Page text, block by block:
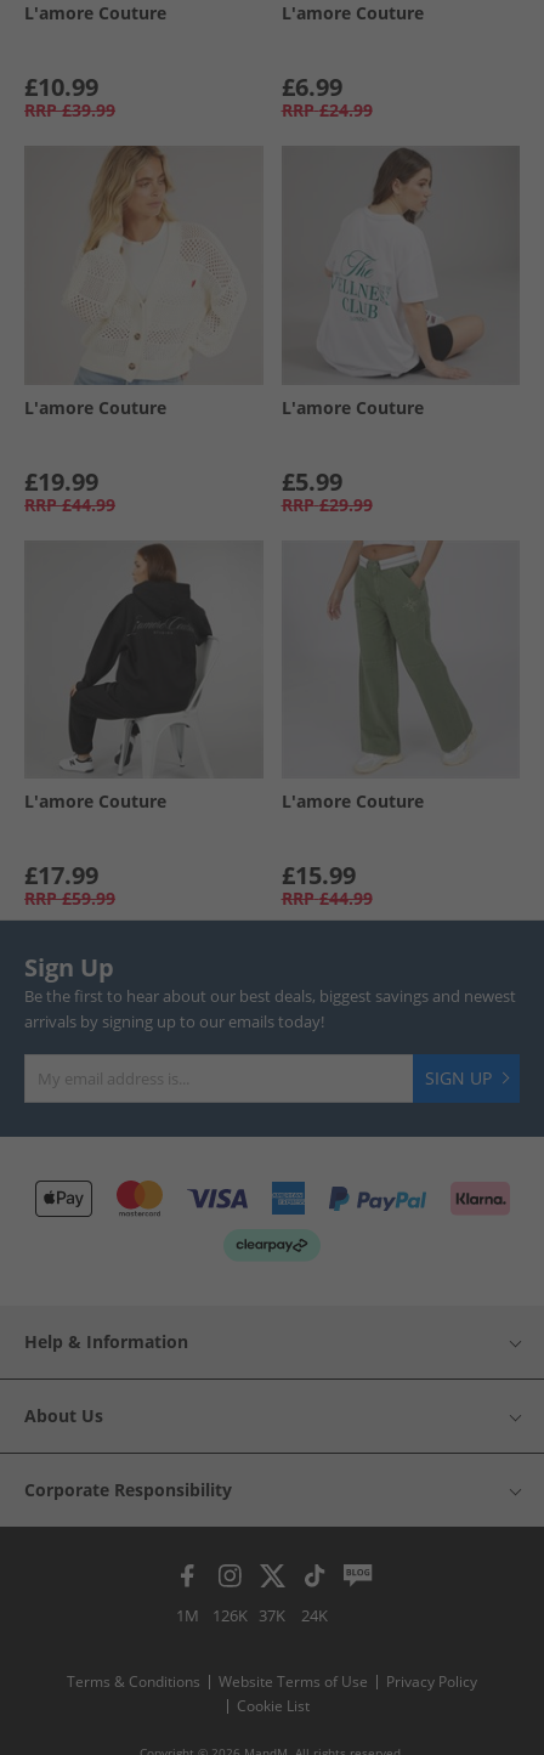
L'amore Couture
£10.99
RRP £39.99
L'amore Couture
£6.99
RRP £24.99
L'amore Couture
£19.99
RRP £44.99
L'amore Couture
£5.99
RRP £29.99
L'amore Couture
£17.99
RRP £59.99
L'amore Couture
£15.99
RRP £44.99
Sign Up
Be the first to hear about our best deals, biggest savings and newest
arrivals by signing up to our emails today!
SIGN UP
Help & Information
About Us
Corporate Responsibility
1M 126K 37K 24K
Terms & Conditions Website Terms of Use
Privacy Policy
Cookie List